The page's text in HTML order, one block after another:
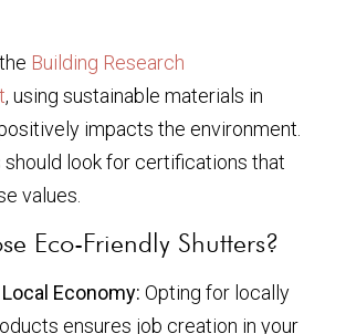
Building Research
, using sustainable materials in
impacts the environment.
look for certifications that
values.
Eco-Friendly Shutters?
Economy: Opting for locally
ensures job creation in your